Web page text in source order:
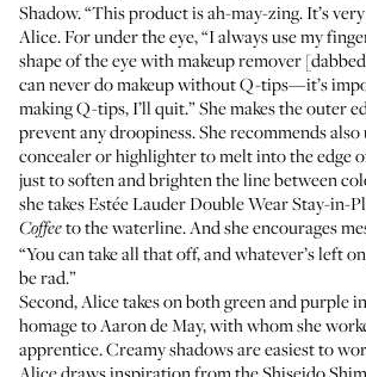
Shadow. “This product is ah-may-zing. It’s very
Alice. For under the eye, “I always use my
shape of the eye with makeup remover
can never do makeup without Q-tips—it’s
making Q-tips, I’ll quit.” She makes the outer
prevent any droopiness. She recommends
concealer or highlighter to melt into the edge
just to soften and brighten the line between
she takesEstée Lauder Double Wear Stay-in-
Coffeeto the waterline. And she encourages
“You can take all that off, and whatever’s left
be rad.”
Second, Alice takes on both green and purple
homage to Aaron de May, with whom she
apprentice. Creamy shadows are easiest to
Alice draws inspiration from theShiseido